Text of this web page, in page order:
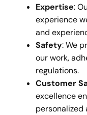
Expertise:
experience
and
Safety: We
our work,
regulations.
Customer
excellence